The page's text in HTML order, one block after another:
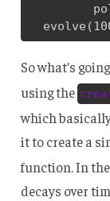
So what’s
using the
which
it to create a
function. In
decays over